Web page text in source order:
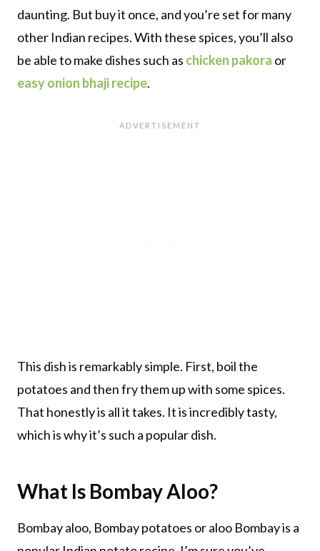
daunting. But buy it once, and you’re set for many
other Indian recipes. With these spices, you’ll also
be able to make dishes such as chicken pakora or
easy onion bhaji recipe.
This dish is remarkably simple. First, boil the
potatoes and then fry them up with some spices.
That honestly is all it takes. It is incredibly tasty,
which is why it’s such a popular dish.
What Is Bombay Aloo?
Bombay aloo, Bombay potatoes or aloo Bombay is a